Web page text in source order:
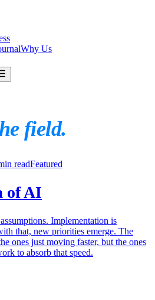
Why Us
field.
readFeatured
of AI
Implementation is
that, new priorities emerge. The
ones just moving faster, but the ones
to absorb that speed.